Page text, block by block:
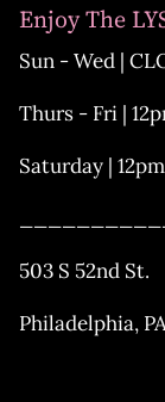
Enjoy The
Sun - Wed |
Thurs - Fri |
Saturday |
503 S 52nd St.
Philadelphia,